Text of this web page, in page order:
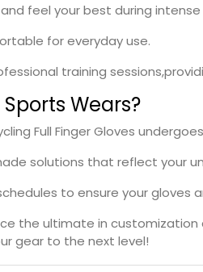
and feel your best during
for everyday use.
training
Wears?
Full Finger Gloves
solutions that reflect your
to ensure your gloves
the ultimate in
gear to the next level!